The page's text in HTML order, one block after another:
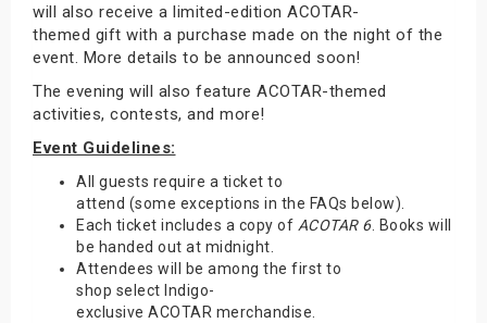
will also receive a limited-edition ACOTAR-
themed gift with a purchase made on the night of the
event. More details to be announced soon!
The evening will also feature ACOTAR-themed
activities, contests, and more!
Event Guidelines:
All guests require a ticket to
attend (some exceptions in the FAQs below).
Each ticket includes a copy of ACOTAR 6. Books will
be handed out at midnight.
Attendees will be among the first to
shop select Indigo-
exclusive ACOTAR merchandise.